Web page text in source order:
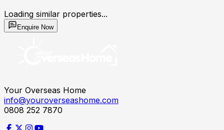
Loading similar properties...
Enquire Now
Your Overseas Home
info@youroverseashome.com
0808 252 7870